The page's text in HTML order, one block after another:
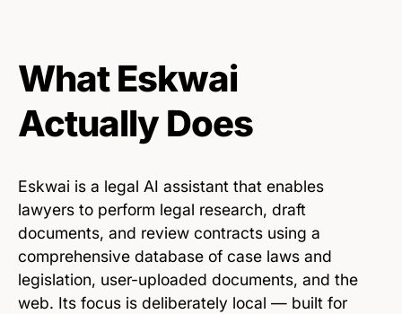
What Eskwai
Actually Does
Eskwai is a legal AI assistant that enables
lawyers to perform legal research, draft
documents, and review contracts using a
comprehensive database of case laws and
legislation, user-uploaded documents, and the
web. Its focus is deliberately local — built for